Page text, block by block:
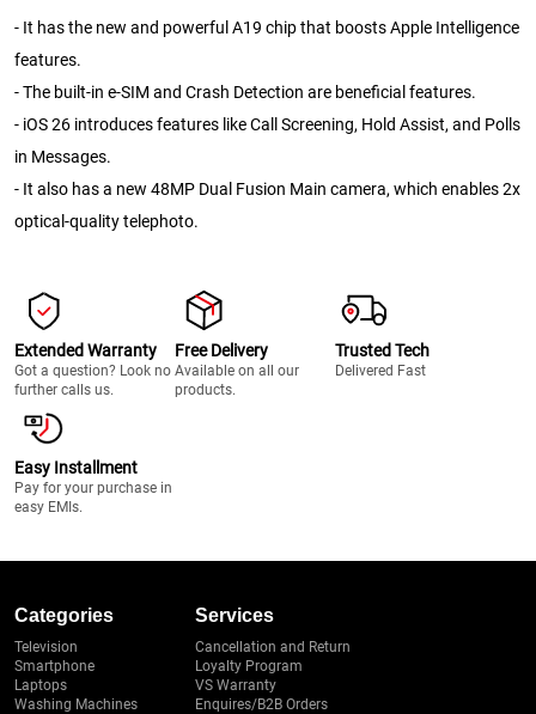
- It has the new and powerful A19 chip that boosts Apple Intelligence
features.
- The built-in e-SIM and Crash Detection are beneficial features.
- iOS 26 introduces features like Call Screening, Hold Assist, and Polls
in Messages.
- It also has a new 48MP Dual Fusion Main camera, which enables 2x
optical-quality telephoto.
Extended Warranty
Got a question? Look no
further calls us.
Free Delivery
Available on all our
products.
Trusted Tech
Delivered Fast
Easy Installment
Pay for your purchase in
easy EMIs.
Categories
Television
Smartphone
Laptops
Washing Machines
Services
Cancellation and Return
Loyalty Program
VS Warranty
Enquires/B2B Orders